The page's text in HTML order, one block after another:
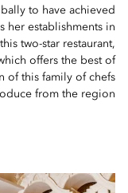
to have achieved
her establishments in
two-star restaurant,
offers the best of
of this family of chefs
from the region.